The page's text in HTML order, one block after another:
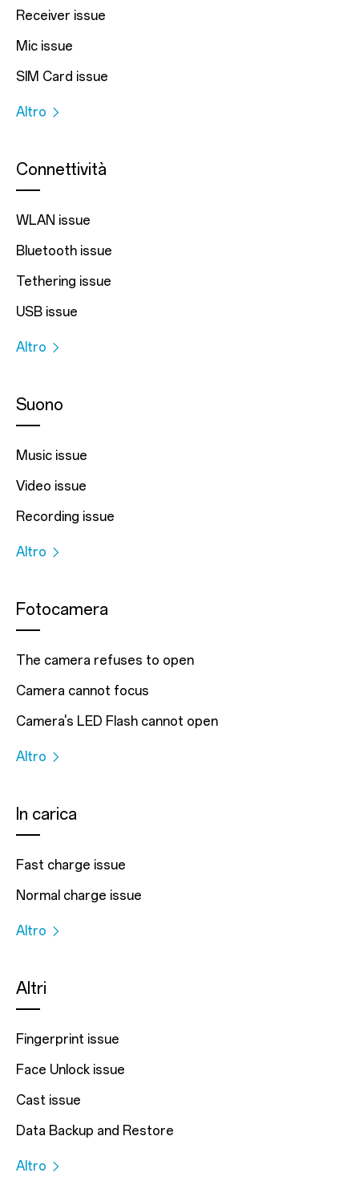
Receiver issue
Mic issue
SIM Card issue
Altro
Connettività
WLAN issue
Bluetooth issue
Tethering issue
USB issue
Altro
Suono
Music issue
Video issue
Recording issue
Altro
Fotocamera
The camera refuses to open
Camera cannot focus
Camera's LED Flash cannot open
Altro
In carica
Fast charge issue
Normal charge issue
Altro
Altri
Fingerprint issue
Face Unlock issue
Cast issue
Data Backup and Restore
Altro